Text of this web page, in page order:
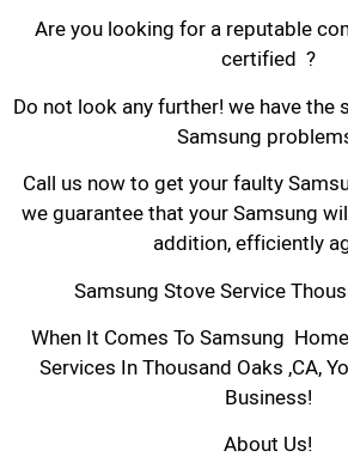
Are you looking for a reputable
certified ?
Do not look any further! we have the
Samsung
Call us now to get your faulty
we guarantee that your Samsung
addition, efficiently
Samsung Stove Service
When It Comes To Samsung
Services In Thousand Oaks ,CA,
Business!
About Us!